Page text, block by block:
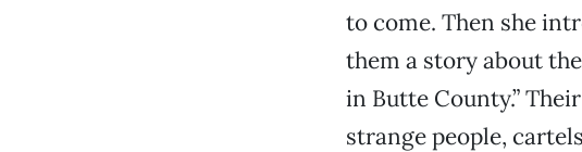
to come. Then she
them a story about
in Butte County.”
strange people,